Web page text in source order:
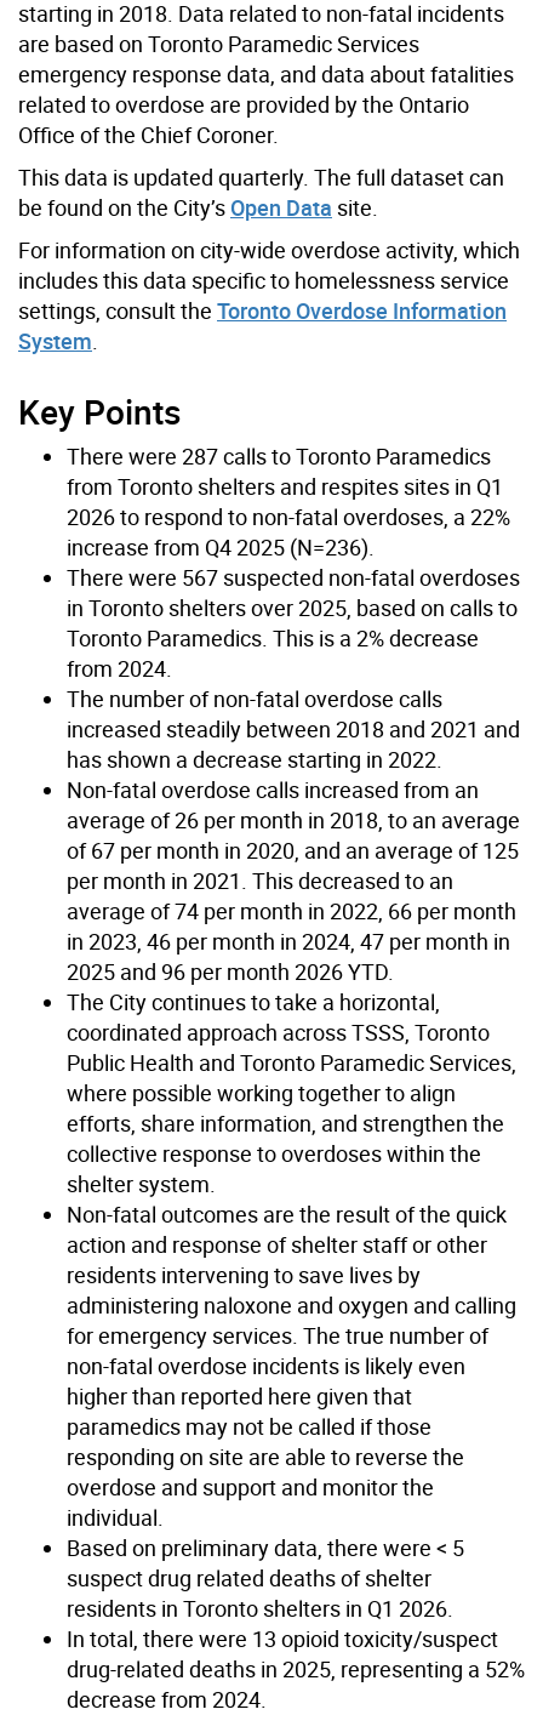
starting in 2018. Data related to non-fatal incidents
are based on Toronto Paramedic Services
emergency response data, and data about fatalities
related to overdose are provided by the Ontario
Office of the Chief Coroner.
This data is updated quarterly. The full dataset can
be found on the City’s Open Data site.
For information on city-wide overdose activity, which
includes this data specific to homelessness service
settings, consult the Toronto Overdose Information
System
Key Points
There were 287 calls to Toronto Paramedics
from Toronto shelters and respites sites in Q1
2026 to respond to non-fatal overdoses, a 22%
increase from Q4 2025 (N=236).
There were 567 suspected non-fatal overdoses
in Toronto shelters over 2025, based on calls to
Toronto Paramedics. This is a 2% decrease
from 2024.
The number of non-fatal overdose calls
increased steadily between 2018 and 2021 and
has shown a decrease starting in 2022.
Non-fatal overdose calls increased from an
average of 26 per month in 2018, to an average
of 67 per month in 2020, and an average of 125
per month in 2021. This decreased to an
average of 74 per month in 2022, 66 per month
in 2023, 46 per month in 2024, 47 per month in
2025 and 96 per month 2026 YTD.
The City continues to take a horizontal,
coordinated approach across TSSS, Toronto
Public Health and Toronto Paramedic Services,
where possible working together to align
efforts, share information, and strengthen the
collective response to overdoses within the
shelter system.
Non-fatal outcomes are the result of the quick
action and response of shelter staff or other
residents intervening to save lives by
administering naloxone and oxygen and calling
for emergency services. The true number of
non-fatal overdose incidents is likely even
higher than reported here given that
paramedics may not be called if those
responding on site are able to reverse the
overdose and support and monitor the
individual.
Based on preliminary data, there were < 5
suspect drug related deaths of shelter
residents in Toronto shelters in Q1 2026.
In total, there were 13 opioid toxicity/suspect
drug-related deaths in 2025, representing a 52%
decrease from 2024.